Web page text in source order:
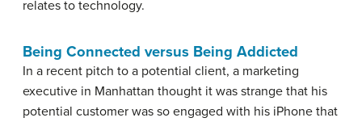
relates to technology.
Being Connected versus Being Addicted
In a recent pitch to a potential client, a marketing
executive in Manhattan thought it was strange that his
potential customer was so engaged with his iPhone that